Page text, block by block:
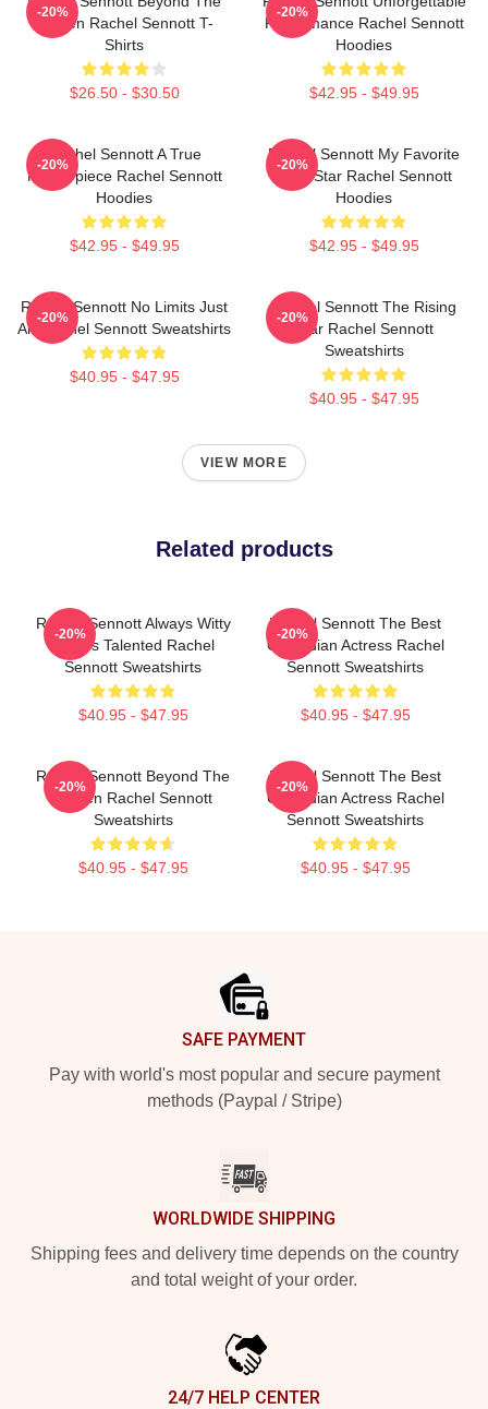
Screen Rachel Sennott T-
Shirts
$26.50 - $30.50
-20%
Performance Rachel Sennott
Hoodies
$42.95 - $49.95
-20%
Rachel Sennott A True
Masterpiece Rachel Sennott
Hoodies
$42.95 - $49.95
-20%
Rachel Sennott My Favorite
Indie Star Rachel Sennott
Hoodies
$42.95 - $49.95
-20%
Rachel Sennott No Limits Just
Art Rachel Sennott Sweatshirts
$40.95 - $47.95
-20%
Rachel Sennott The Rising
Star Rachel Sennott
Sweatshirts
$40.95 - $47.95
-20%
VIEW MORE
Related products
Rachel Sennott Always Witty
Always Talented Rachel
Sennott Sweatshirts
$40.95 - $47.95
-20%
Rachel Sennott The Best
Comedian Actress Rachel
Sennott Sweatshirts
$40.95 - $47.95
-20%
Rachel Sennott Beyond The
Screen Rachel Sennott
Sweatshirts
$40.95 - $47.95
-20%
Rachel Sennott The Best
Comedian Actress Rachel
Sennott Sweatshirts
$40.95 - $47.95
-20%
SAFE PAYMENT
Pay with world's most popular and secure payment
methods (Paypal / Stripe)
WORLDWIDE SHIPPING
Shipping fees and delivery time depends on the country
and total weight of your order.
24/7 HELP CENTER